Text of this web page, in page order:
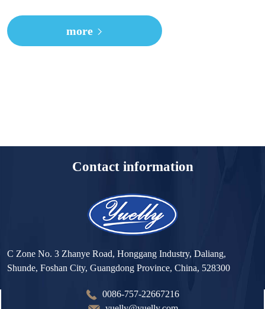
more
Contact information
C Zone No. 3 Zhanye Road, Honggang Industry, Daliang,
Shunde, Foshan City, Guangdong Province, China, 528300
0086-757-22667216